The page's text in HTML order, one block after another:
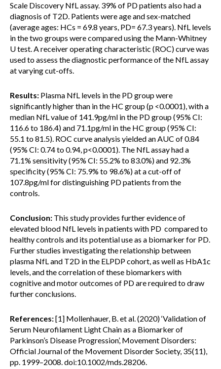
Scale Discovery NfL assay. 39% of PD patients also had a
diagnosis of T2D. Patients were age and sex-matched
(average ages: HCs = 69.8 years, PD= 67.3 years). NfL levels
in the two groups were compared using the Mann-Whitney
U test. A receiver operating characteristic (ROC) curve was
used to assess the diagnostic performance of the NfL assay
at varying cut-offs.
Results: Plasma NfL levels in the PD group were
significantly higher than in the HC group (p <0.0001), with a
median NfL value of 141.9pg/ml in the PD group (95% CI:
116.6 to 186.4) and 71.1pg/ml in the HC group (95% CI:
55.1 to 81.5). ROC curve analysis yielded an AUC of 0.84
(95% CI: 0.74 to 0.94, p<0.0001). The NfL assay had a
71.1% sensitivity (95% CI: 55.2% to 83.0%) and 92.3%
specificity (95% CI: 75.9% to 98.6%) at a cut-off of
107.8pg/ml for distinguishing PD patients from the
controls.
Conclusion: This study provides further evidence of
elevated blood NfL levels in patients with PD compared to
healthy controls and its potential use as a biomarker for PD.
Further studies investigating the relationship between
plasma NfL and T2D in the ELPDP cohort, as well as HbA1c
levels, and the correlation of these biomarkers with
cognitive and motor outcomes of PD are required to draw
further conclusions.
References:[1] Mollenhauer, B. et al. (2020) ‘Validation of
Serum Neurofilament Light Chain as a Biomarker of
Parkinson’s Disease Progression’, Movement Disorders:
Official Journal of the Movement Disorder Society, 35(11),
pp. 1999–2008. doi:10.1002/mds.28206.